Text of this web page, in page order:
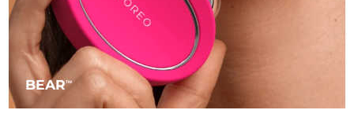
BEARTM
Romania Delivery estimate:
Russia Delivery estimate:
Saudi Arabia Delivery estimate: